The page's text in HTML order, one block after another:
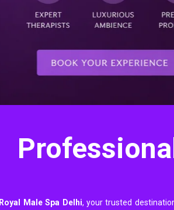
Royal Male Spa Delhi, your trusted